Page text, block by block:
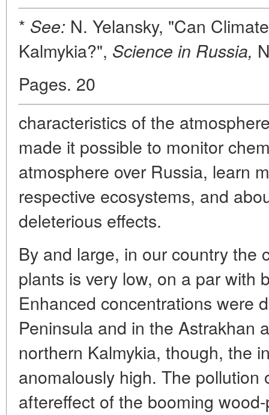
* See: N. Yelansky, "Can
Kalmykia?", Science in Russia,
Pages. 20
characteristics of the
made it possible to monitor
atmosphere over Russia, learn
respective ecosystems, and
deleterious effects.
By and large, in our country the
plants is very low, on a par with
Enhanced concentrations were
Peninsula and in the Astrakhan
northern Kalmykia, though, the
anomalously high. The pollution
aftereffect of the booming